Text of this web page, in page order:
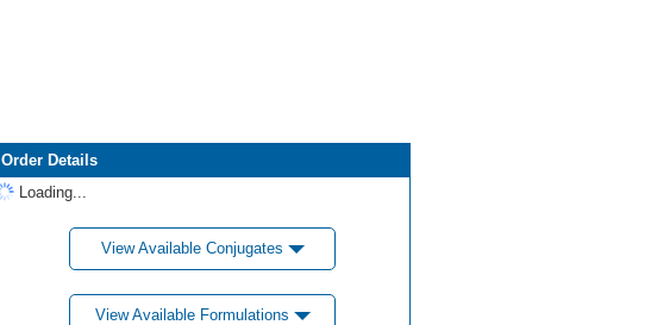
Order Details
Loading...
View Available Conjugates
View Available Formulations